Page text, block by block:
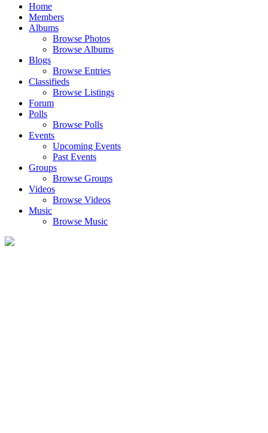
Home
Members
Albums
Browse Photos
Browse Albums
Blogs
Browse Entries
Classifieds
Browse Listings
Forum
Polls
Browse Polls
Events
Upcoming Events
Past Events
Groups
Browse Groups
Videos
Browse Videos
Music
Browse Music